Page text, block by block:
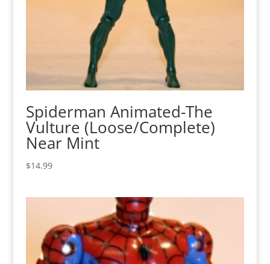
Spiderman Animated-The
Vulture (Loose/Complete)
Near Mint
$14.99